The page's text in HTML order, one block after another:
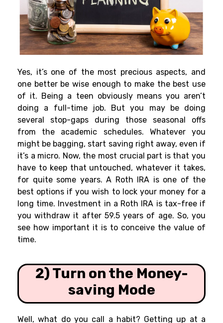
Yes, it’s one of the most precious aspects, and
one better be wise enough to make the best use
of it. Being a teen obviously means you aren’t
doing a full-time job. But you may be doing
several stop-gaps during those seasonal offs
from the academic schedules. Whatever you
might be bagging, start saving right away, even if
it’s a micro. Now, the most crucial part is that you
have to keep that untouched, whatever it takes,
for quite some years. A Roth IRA is one of the
best options if you wish to lock your money for a
long time. Investment in a Roth IRA is tax-free if
you withdraw it after 59.5 years of age. So, you
see how important it is to conceive the value of
time.
2) Turn on the Money-
saving Mode
Well, what do you call a habit? Getting up at a